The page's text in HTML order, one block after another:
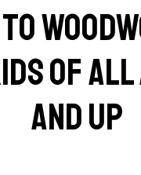
of all
and up